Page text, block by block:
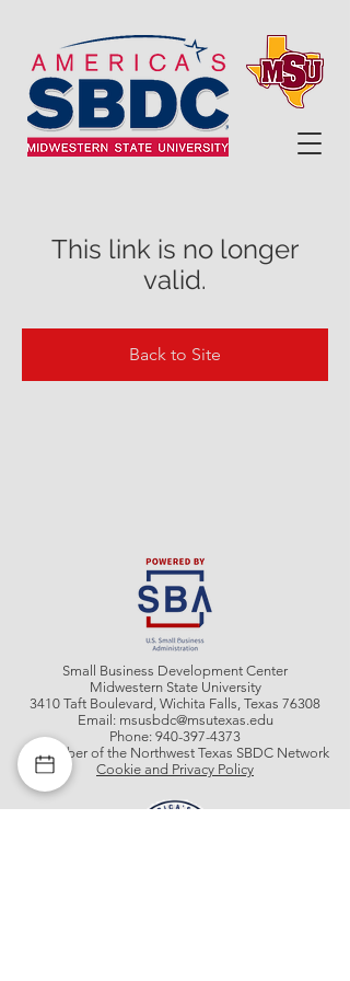
This link is no longer
valid.
Back to Site
Small Business Development Center
Midwestern State University
3410 Taft Boulevard, Wichita Falls, Texas 76308
Email: msusbdc@msutexas.edu
Phone: 940-397-4373
A member of the Northwest Texas SBDC Network
Cookie and Privacy Policy